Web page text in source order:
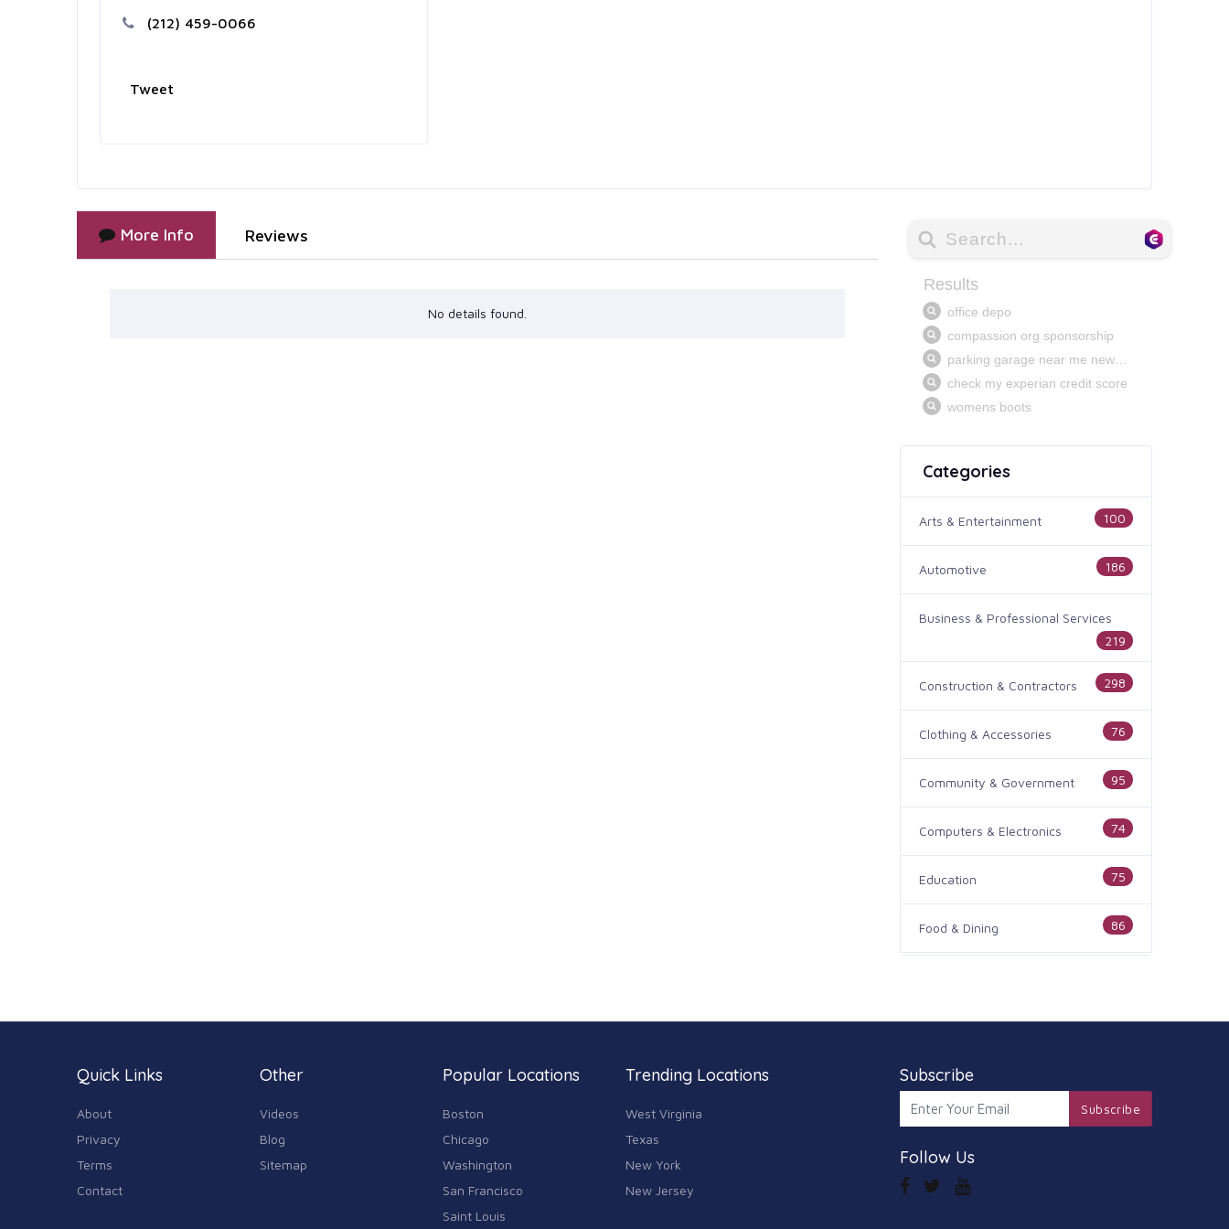
(212) 459-0066
Tweet
More Info Reviews
No details found.
Categories
Arts & Entertainment 100
Automotive 186
Business & Professional Services
219
Construction & Contractors 298
Clothing & Accessories 76
Community & Government 95
Computers & Electronics 74
Education 75
Food & Dining 86
Legal & Financial 100
Home & Garden
105
Quick Links
About
Privacy
Terms
Contact
Other
Videos
Blog
Sitemap
Popular Locations
Boston
Chicago
Washington
San Francisco
Saint Louis
Trending Locations
West Virginia
Texas
New York
New Jersey
Subscribe
Subscribe
Follow Us